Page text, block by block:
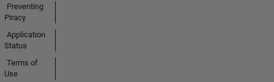
Preventing
Piracy
Application
Status
Terms of
Use